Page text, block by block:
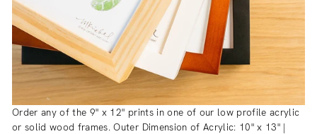
Order any of the 9" x 12" prints in one of our low profile acrylic
or solid wood frames. Outer Dimension of Acrylic: 10" x 13" |